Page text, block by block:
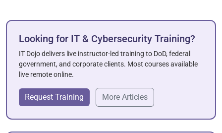
Looking for IT & Cybersecurity Training?
IT Dojo delivers live instructor-led training to DoD, federal
government, and corporate clients. Most courses available
live remote online.
Request Training More Articles